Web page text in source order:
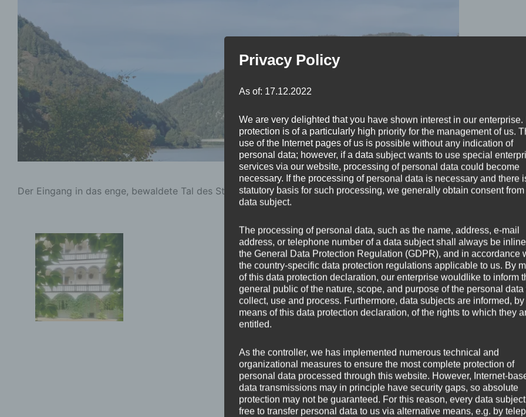
Der Eingang in das enge, bewaldete Tal des Strudengaus bei der Donaubrücke Grein
Privacy Policy
As of: 17.12.2022
We are very delighted that you have shown interest in our enterprise.
protection is of a particularly high priority for the management of us.
use of the Internet pages of us is possible without any indication of
personal data; however, if a data subject wants to use special
services via our website, processing of personal data could become
necessary. If the processing of personal data is necessary and there
statutory basis for such processing, we generally obtain consent from
data subject.
The processing of personal data, such as the name, address, e-mail
address, or telephone number of a data subject shall always be
the General Data Protection Regulation (GDPR), and in accordance
the country-specific data protection regulations applicable to us. By
of this data protection declaration, our enterprise wouldlike to inform
general public of the nature, scope, and purpose of the personal data
collect, use and process. Furthermore, data subjects are informed, by
means of this data protection declaration, of the rights to which they
entitled.
As the controller, we has implemented numerous technical and
organizational measures to ensure the most complete protection of
personal data processed through this website. However, Internet-
data transmissions may in principle have security gaps, so absolute
protection may not be guaranteed. For this reason, every data
free to transfer personal data to us via alternative means, e.g. by